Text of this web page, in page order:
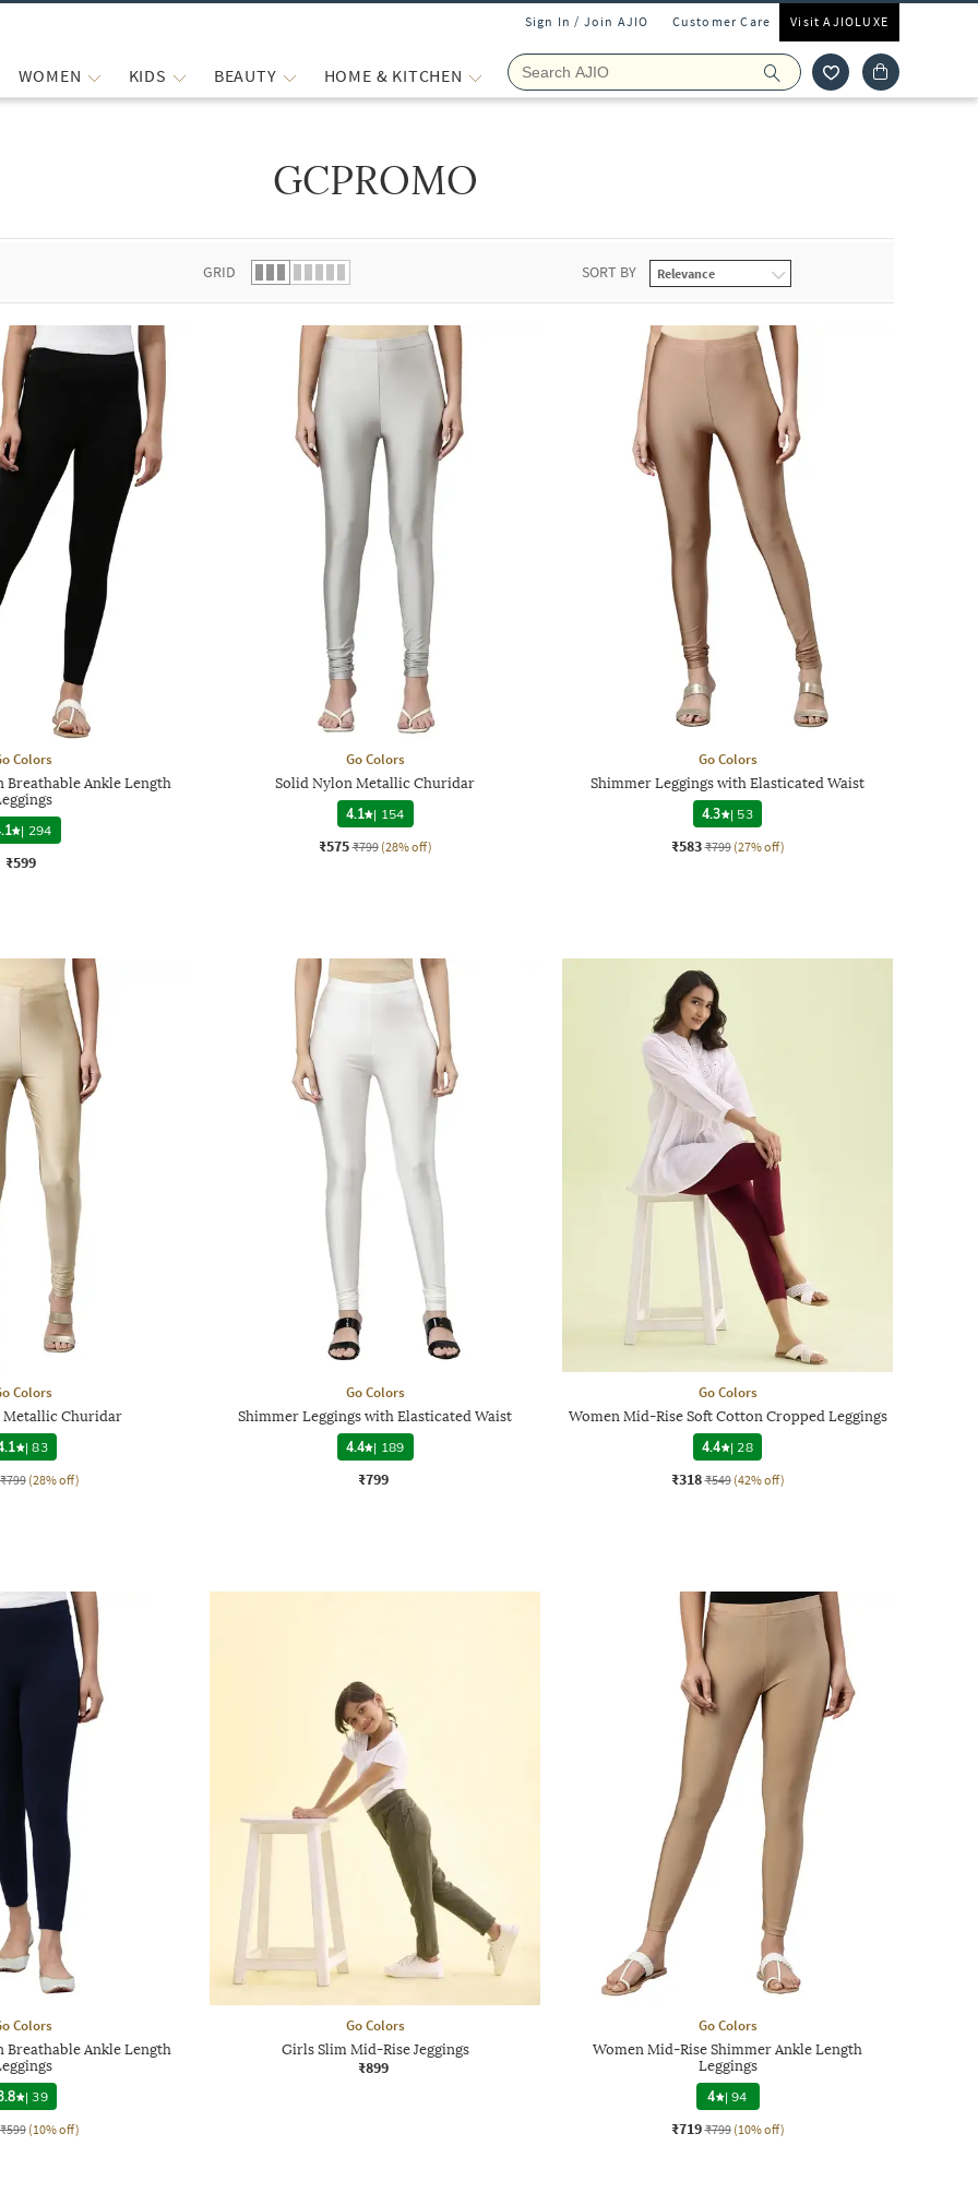
Sign In / Join AJIO Customer Care Visit AJIOLUXE
WOMEN KIDS BEAUTY HOME & KITCHEN
GCPROMO
GRID SORT BY
Colors
Breathable Ankle Length
| 294
₹599
Go Colors
Solid Nylon Metallic Churidar
4.1 | 154
₹575 ₹799 (28% off)
Go Colors
Shimmer Leggings with Elasticated Waist
4.3
| 53
₹583 ₹799 (27% off)
Colors
Metallic Churidar
|83
₹799 (28% off)
Go Colors
Shimmer Leggings with Elasticated Waist
4.4 | 189
₹799
Go Colors
Women Mid-Rise Soft Cotton Cropped Leggings
4.4
| 28
₹318 ₹549 (42% off)
Colors
Breathable Ankle Length
|39
₹599 (10% off)
Go Colors
Girls Slim Mid-Rise Jeggings
₹899
Go Colors
Women Mid-Rise Shimmer Ankle Length
Leggings
4 |94
₹719 ₹799 (10% off)